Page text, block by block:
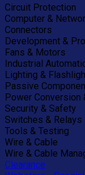
Circuit Protection
Computer &
Connectors
Development &
Fans & Motors
Industrial
Lighting &
Passive
Power Conversion
Security & Safety
Switches & Relays
Tools & Testing
Wire & Cable
Wire & Cable
Clearance